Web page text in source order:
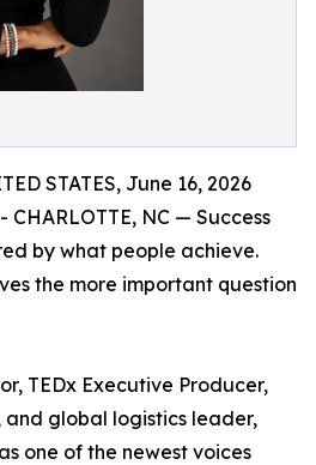
STATES, June 16, 2026
CHARLOTTE, NC — Success
by what people achieve.
the more important question
TEDx Executive Producer,
global logistics leader,
one of the newest voices